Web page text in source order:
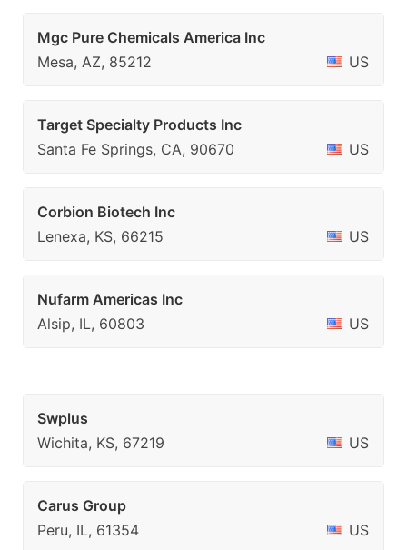
Mgc Pure Chemicals America Inc
Mesa, AZ, 85212
US
Target Specialty Products Inc
Santa Fe Springs, CA, 90670
US
Corbion Biotech Inc
Lenexa, KS, 66215
US
Nufarm Americas Inc
Alsip, IL, 60803
US
Swplus
Wichita, KS, 67219
US
Carus Group
Peru, IL, 61354
US